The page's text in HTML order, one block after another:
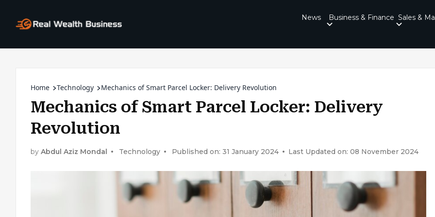
News Business & Finance Sales &
Home Technology Mechanics of Smart Parcel Locker: Delivery Revolution
Mechanics of Smart Parcel Locker: Delivery
Revolution
by Abdul Aziz Mondal Technology Published on: 31 January 2024 Last Updated on: 08 November 2024